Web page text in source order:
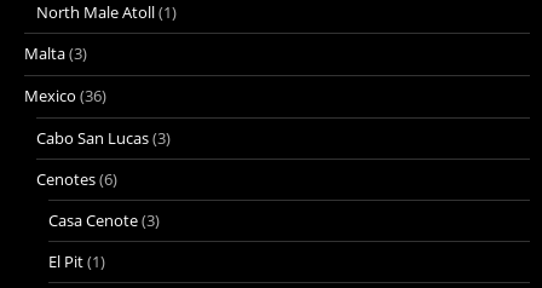
North Male Atoll(1)
Malta(3)
Mexico (36)
Cabo San Lucas(3)
Cenotes(6)
Casa Cenote(3)
El Pit(1)